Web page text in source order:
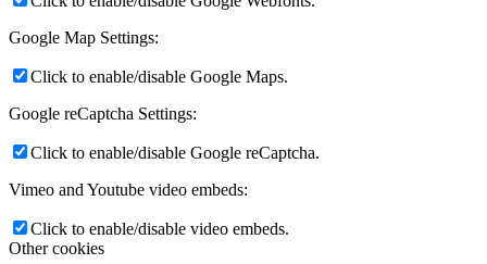
Google Map Settings:
Click to enable/disable Google Maps.
Google reCaptcha Settings:
Click to enable/disable Google reCaptcha.
Vimeo and Youtube video embeds:
Click to enable/disable video embeds.
Other cookies